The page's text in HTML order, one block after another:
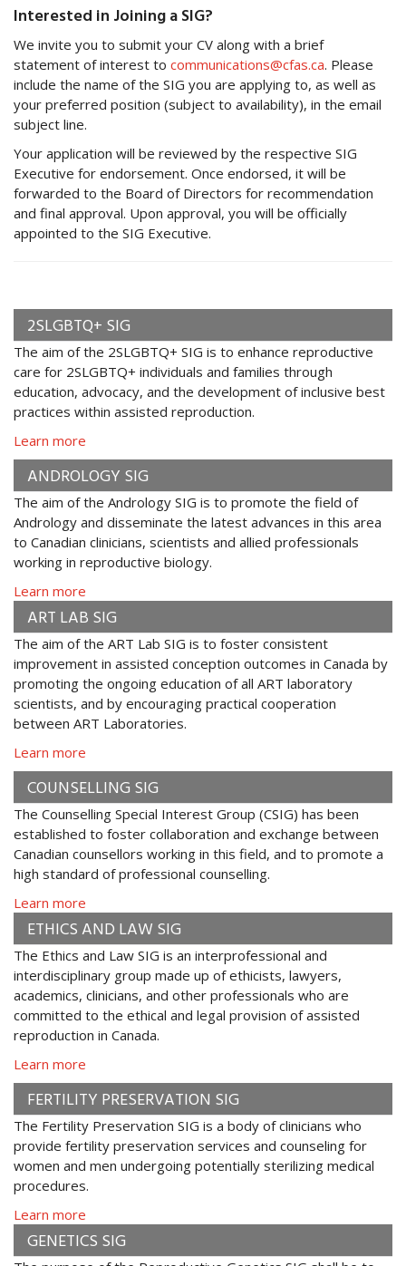
Interested in Joining a SIG?
We invite you to submit your CV along with a brief
statement of interest to communications@cfas.ca. Please
include the name of the SIG you are applying to, as well as
your preferred position (subject to availability), in the email
subject line.
Your application will be reviewed by the respective SIG
Executive for endorsement. Once endorsed, it will be
forwarded to the Board of Directors for recommendation
and final approval. Upon approval, you will be officially
appointed to the SIG Executive.
2SLGBTQ+ SIG
The aim of the 2SLGBTQ+ SIG is to enhance reproductive
care for 2SLGBTQ+ individuals and families through
education, advocacy, and the development of inclusive best
practices within assisted reproduction.
Learn more
ANDROLOGY SIG
The aim of the Andrology SIG is to promote the field of
Andrology and disseminate the latest advances in this area
to Canadian clinicians, scientists and allied professionals
working in reproductive biology.
Learn more
ART LAB SIG
The aim of the ART Lab SIG is to foster consistent
improvement in assisted conception outcomes in Canada by
promoting the ongoing education of all ART laboratory
scientists, and by encouraging practical cooperation
between ART Laboratories.
Learn more
COUNSELLING SIG
The Counselling Special Interest Group (CSIG) has been
established to foster collaboration and exchange between
Canadian counsellors working in this field, and to promote a
high standard of professional counselling.
Learn more
ETHICS AND LAW SIG
The Ethics and Law SIG is an interprofessional and
interdisciplinary group made up of ethicists, lawyers,
academics, clinicians, and other professionals who are
committed to the ethical and legal provision of assisted
reproduction in Canada.
Learn more
FERTILITY PRESERVATION SIG
The Fertility Preservation SIG is a body of clinicians who
provide fertility preservation services and counseling for
women and men undergoing potentially sterilizing medical
procedures.
Learn more
GENETICS SIG